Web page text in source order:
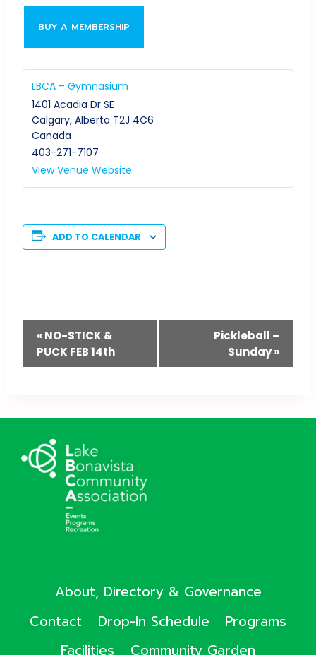
BUY A MEMBERSHIP
LBCA – Gymnasium
1401 Acadia Dr SE
Calgary, Alberta T2J 4C6
Canada
403-271-7107
View Venue Website
ADD TO CALENDAR
Event
Navigation
«NO-STICK &
PUCK FEB 14th
Pickleball –
Sunday»
About, Directory & Governance
Contact
Drop-In Schedule
Programs
Facilities
Community Garden